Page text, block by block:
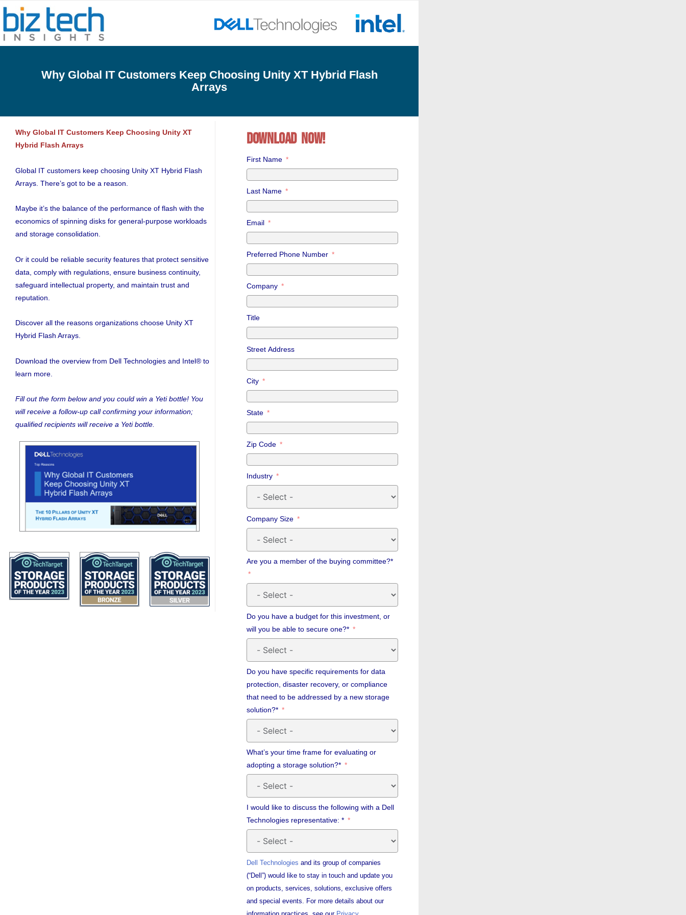
Why Global IT Customers Keep Choosing Unity XT Hybrid Flash
Arrays
Why Global IT Customers Keep Choosing Unity XT
Hybrid Flash Arrays
Global IT customers keep choosing Unity XT Hybrid Flash
Arrays. There’s got to be a reason.
Maybe it’s the balance of the performance of flash with the
economics of spinning disks for general-purpose workloads
and storage consolidation.
Or it could be reliable security features that protect sensitive
data, comply with regulations, ensure business continuity,
safeguard intellectual property, and maintain trust and
reputation.
Discover all the reasons organizations choose Unity XT
Hybrid Flash Arrays.
Download the overview from Dell Technologies and Intel® to
learn more.
Fill out the form below and you could win a Yeti bottle! You
will receive a follow-up call confirming your information;
qualified recipients will receive a Yeti bottle.
Download now!
First Name
Last Name
Email
Preferred Phone Number
Company
Title
Street Address
City
State
Zip Code
Industry
Company Size
Are you a member of the buying committee?*
Do you have a budget for this investment, or
will you be able to secure one?*
Do you have specific requirements for data
protection, disaster recovery, or compliance
that need to be addressed by a new storage
solution?*
What’s your time frame for evaluating or
adopting a storage solution?*
I would like to discuss the following with a Dell
Technologies representative: *
Dell Technologies and its group of companies
(“Dell”) would like to stay in touch and update you
on products, services, solutions, exclusive offers
and special events. For more details about our